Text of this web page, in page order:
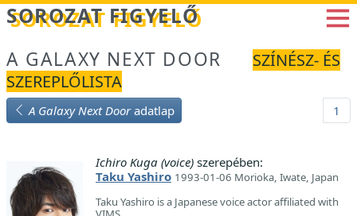
Betöltés...
SOROZAT FIGYELŐ
A GALAXY NEXT DOOR
SZÍNÉSZ- ÉS
SZEREPLŐLISTA
A Galaxy Next Dooradatlap 1
Ichiro Kuga (voice) szerepében:
Taku Yashiro 1993-01-06 Morioka, Iwate, Japan
Taku Yashiro is a Japanese voice actor affiliated with